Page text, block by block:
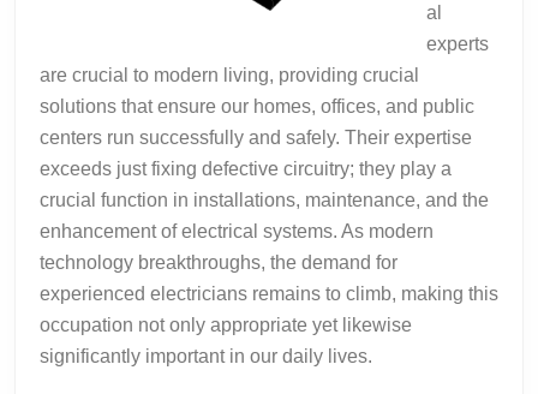
al
experts
are crucial to modern living, providing crucial
solutions that ensure our homes, offices, and public
centers run successfully and safely. Their expertise
exceeds just fixing defective circuitry; they play a
crucial function in installations, maintenance, and the
enhancement of electrical systems. As modern
technology breakthroughs, the demand for
experienced electricians remains to climb, making this
occupation not only appropriate yet likewise
significantly important in our daily lives.